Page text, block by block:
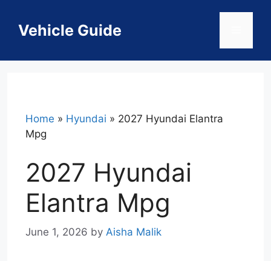
contentVehicle Guide
Home » Hyundai » 2027 Hyundai Elantra
Mpg
2027 Hyundai
Elantra Mpg
June 1, 2026 by Aisha Malik